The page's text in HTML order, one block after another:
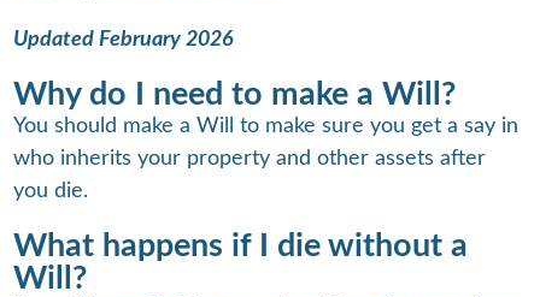
Updated February 2026
Why do I need to make a Will?
You should make a Will to make sure you get a say in
who inherits your property and other assets after
you die.
What happens if I die without a
Will?